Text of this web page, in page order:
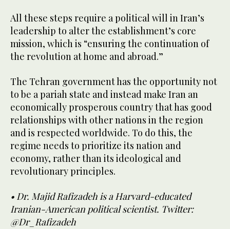
All these steps require a political will in Iran’s
leadership to alter the establishment’s core
mission, which is “ensuring the continuation of
the revolution at home and abroad.”
The Tehran government has the opportunity not
to be a pariah state and instead make Iran an
economically prosperous country that has good
relationships with other nations in the region
and is respected worldwide. To do this, the
regime needs to prioritize its nation and
economy, rather than its ideological and
revolutionary principles.
• Dr. Majid Rafizadeh is a Harvard-educated
Iranian-American political scientist. Twitter:
@Dr_Rafizadeh